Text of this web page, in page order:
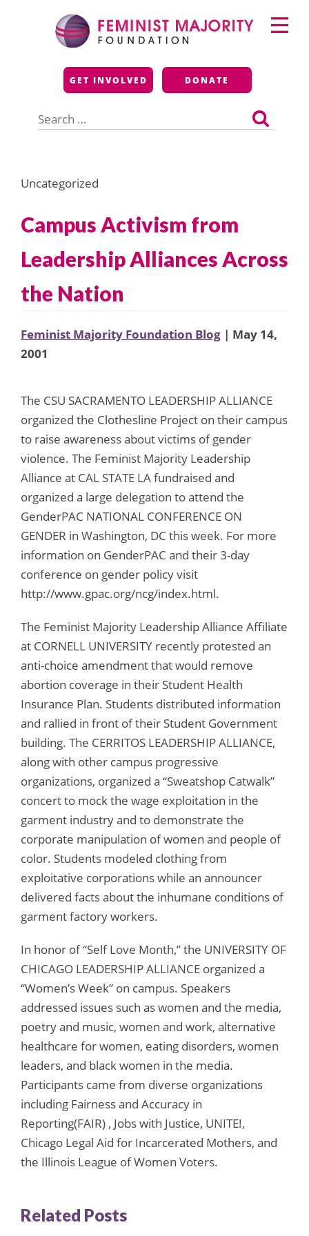
Feminist Majority
Foundation
GET INVOLVED DONATE
for:
Primary
Menu
Uncategorized
Campus Activism from
Leadership Alliances Across
the Nation
Feminist Majority Foundation Blog | May 14,
2001
The CSU SACRAMENTO LEADERSHIP ALLIANCE
organized the Clothesline Project on their campus
to raise awareness about victims of gender
violence. The Feminist Majority Leadership
Alliance at CAL STATE LA fundraised and
organized a large delegation to attend the
GenderPAC NATIONAL CONFERENCE ON
GENDER in Washington, DC this week. For more
information on GenderPAC and their 3-day
conference on gender policy visit
http://www.gpac.org/ncg/index.html.
The Feminist Majority Leadership Alliance Affiliate
at CORNELL UNIVERSITY recently protested an
anti-choice amendment that would remove
abortion coverage in their Student Health
Insurance Plan. Students distributed information
and rallied in front of their Student Government
building. The CERRITOS LEADERSHIP ALLIANCE,
along with other campus progressive
organizations, organized a “Sweatshop Catwalk”
concert to mock the wage exploitation in the
garment industry and to demonstrate the
corporate manipulation of women and people of
color. Students modeled clothing from
exploitative corporations while an announcer
delivered facts about the inhumane conditions of
garment factory workers.
In honor of “Self Love Month,” the UNIVERSITY OF
CHICAGO LEADERSHIP ALLIANCE organized a
“Women’s Week” on campus. Speakers
addressed issues such as women and the media,
poetry and music, women and work, alternative
healthcare for women, eating disorders, women
leaders, and black women in the media.
Participants came from diverse organizations
including Fairness and Accuracy in
Reporting(FAIR) , Jobs with Justice, UNITE!,
Chicago Legal Aid for Incarcerated Mothers, and
the Illinois League of Women Voters.
Related Posts